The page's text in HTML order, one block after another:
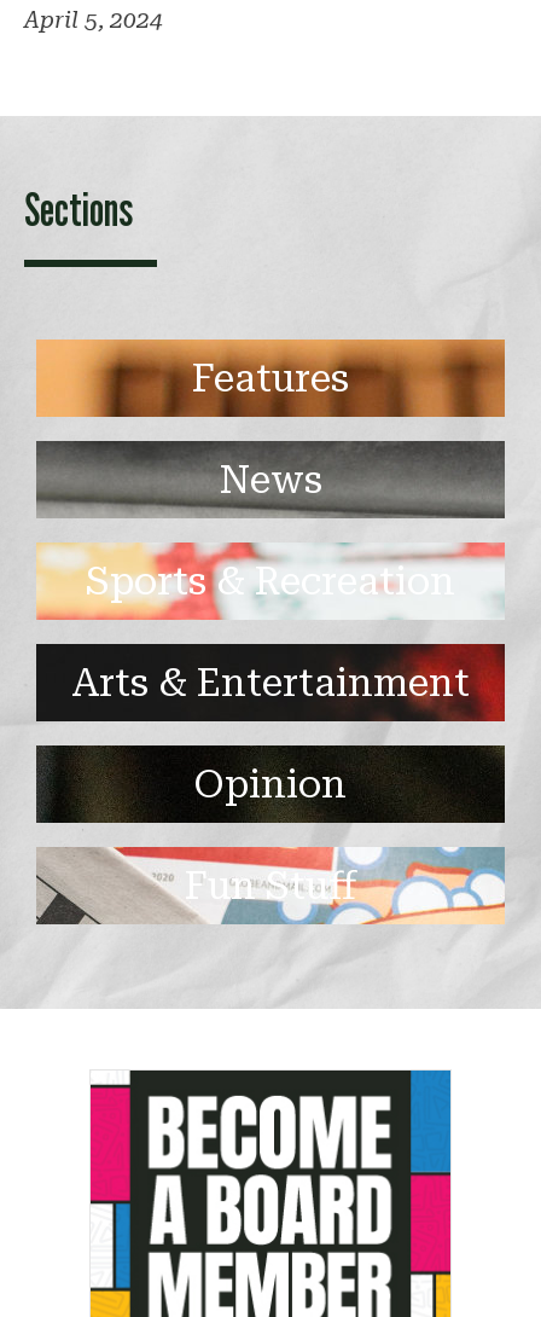
April 5, 2024
Sections
Features
News
Sports & Recreation
Arts & Entertainment
Opinion
Fun Stuff